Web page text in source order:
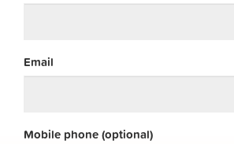
Email
Mobile phone (optional)